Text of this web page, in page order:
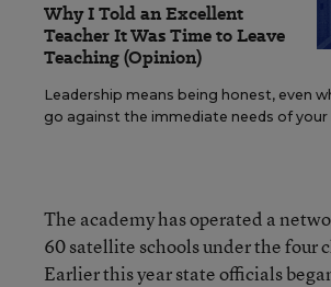
Why I Told an Excellent
Teacher It Was Time to Leave
Teaching (Opinion)
Leadership means being honest, even
go against the immediate needs of your
The academy has operated a
60 satellite schools under the four
Earlier this year state officials